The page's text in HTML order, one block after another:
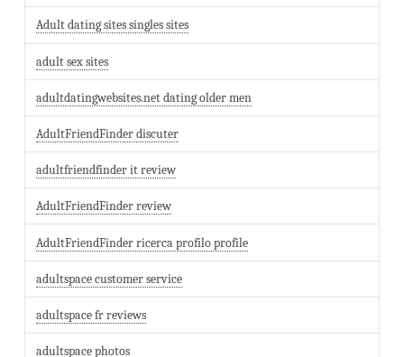
Adult dating sites singles sites
adult sex sites
adultdatingwebsites.net dating older men
AdultFriendFinder discuter
adultfriendfinder it review
AdultFriendFinder review
AdultFriendFinder ricerca profilo profile
adultspace customer service
adultspace fr reviews
adultspace photos